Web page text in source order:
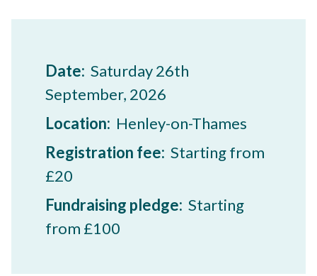
Date: Saturday 26th
September, 2026
Location: Henley-on-Thames
Registration fee: Starting from
£20
Fundraising pledge: Starting
from £100